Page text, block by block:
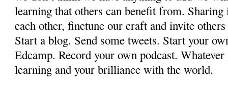
learning that others can benefit from.
each other, finetune our craft and invite
Start a blog. Send some tweets. Start your
Edcamp. Record your own podcast.
learning and your brilliance with the world.